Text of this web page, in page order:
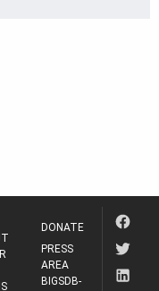
DONATE
PRESS
AREA
BIGSDB-